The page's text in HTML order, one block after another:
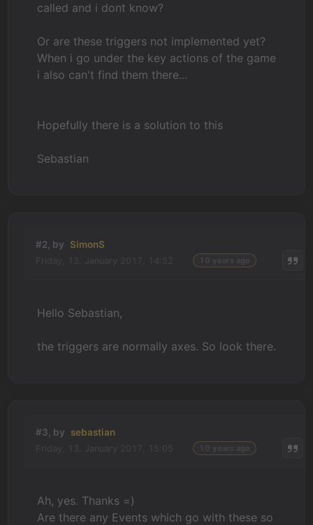
called and i dont know?
Or are these triggers not implemented yet?
When i go under the key actions of the game
i also can't find them there...
Hopefully there is a solution to this
Sebastian
#2, by SimonS
Hello Sebastian,
the triggers are normally axes. So look there.
#3, by sebastian
Ah, yes. Thanks =)
Are there any Events which go with these so